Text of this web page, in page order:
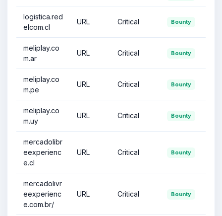
logistica.red
elcom.cl
URL Critical Bounty
meliplay.co
m.ar
URL Critical Bounty
meliplay.co
m.pe
URL Critical Bounty
meliplay.co
m.uy
URL Critical Bounty
mercadolibr
eexperienc
e.cl
URL Critical Bounty
mercadolivr
eexperienc
e.com.br/
URL Critical Bounty